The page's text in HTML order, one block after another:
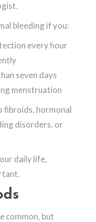
bleeding if you:
every hour
seven days
menstruation
fibroids, hormonal
disorders, or
daily life,
common, but